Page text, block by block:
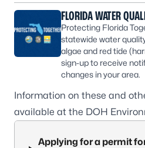
FLORIDA WATER
Protecting Florida
statewide water
algae and red tide
sign-up to receive
changes in your area.
Information on these and
available at the DOH
Applying for a permit